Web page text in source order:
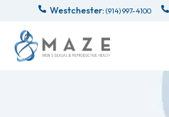
Westchester: (914) 997-4100